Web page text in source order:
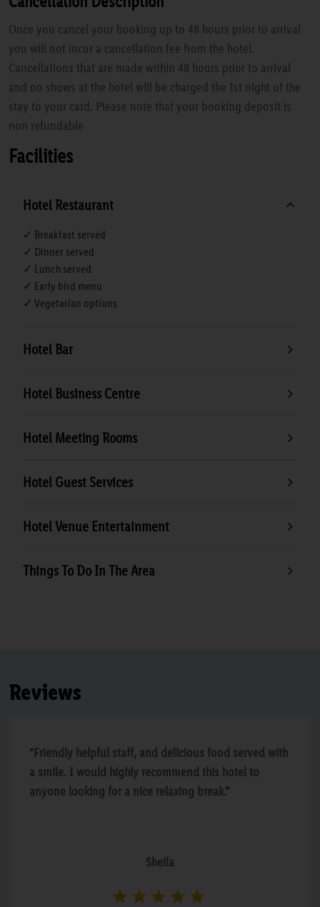
Once you cancel your booking up to 48 hours prior to arrival
you will not incur a cancellation fee from the hotel.
Cancellations that are made within 48 hours prior to arrival
and no shows at the hotel will be charged the 1st night of the
stay to your card. Please note that your booking deposit is
non refundable
Facilities
Hotel Restaurant
✓ Breakfast served
✓ Dinner served
✓ Lunch served
✓ Early bird menu
✓ Vegetarian options
Hotel Bar
Hotel Business Centre
Hotel Meeting Rooms
Hotel Guest Services
Hotel Venue Entertainment
Things To Do In The Area
Reviews
“Friendly helpful staff, and delicious food served with
a smile. I would highly recommend this hotel to
anyone looking for a nice relaxing break.”
Sheila